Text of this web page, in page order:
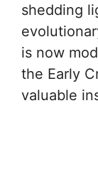
shedding
is now
the Early
valuable